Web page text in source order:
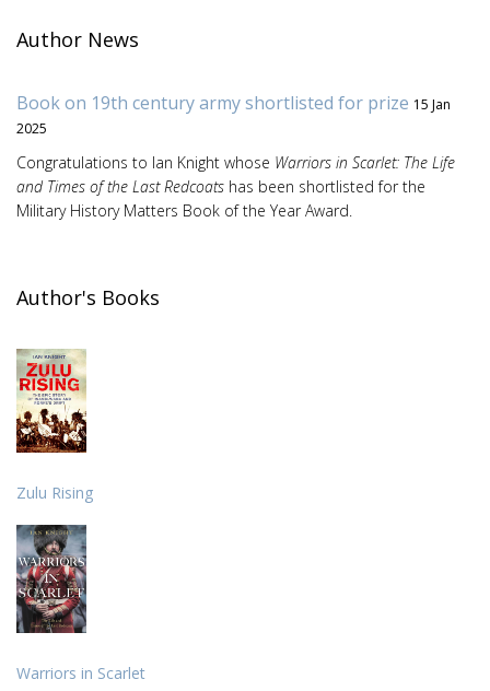
Author News
Book on 19th century army shortlisted for prize 15 Jan
2025
Congratulations to Ian Knight whose Warriors in Scarlet: The Life
and Times of the Last Redcoats has been shortlisted for the
Military History Matters Book of the Year Award.
Author's Books
Zulu Rising
Warriors in Scarlet